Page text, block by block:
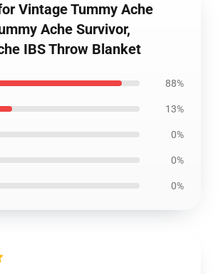
Vintage Tummy Ache
Ache Survivor,
IBS Throw Blanket
88%
13%
0%
0%
0%